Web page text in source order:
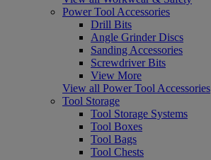
Power Tool Accessories
Drill Bits
Angle Grinder Discs
Sanding Accessories
Screwdriver Bits
View More
View all Power Tool Accessories
Tool Storage
Tool Storage Systems
Tool Boxes
Tool Bags
Tool Chests